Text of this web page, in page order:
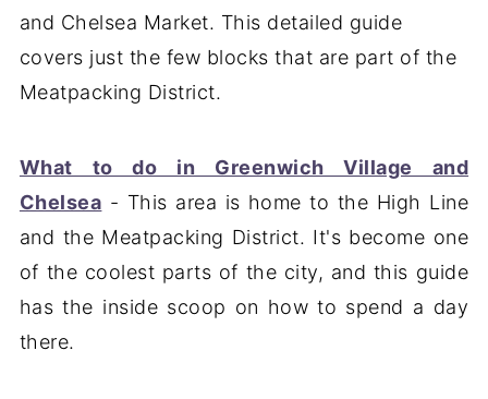
and Chelsea Market. This detailed guide
covers just the few blocks that are part of the
Meatpacking District.
What to do in Greenwich Village and
Chelsea - This area is home to the High Line
and the Meatpacking District. It's become one
of the coolest parts of the city, and this guide
has the inside scoop on how to spend a day
there.